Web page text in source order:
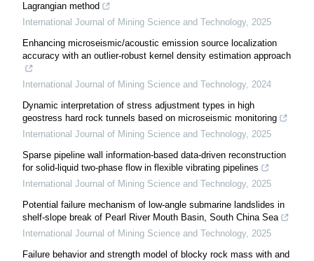
Lagrangian method
International Journal of Mining Science and Technology, 2025
Enhancing microseismic/acoustic emission source localization
accuracy with an outlier-robust kernel density estimation approach
International Journal of Mining Science and Technology, 2024
Dynamic interpretation of stress adjustment types in high
geostress hard rock tunnels based on microseismic monitoring
International Journal of Mining Science and Technology, 2025
Sparse pipeline wall information-based data-driven reconstruction
for solid-liquid two-phase flow in flexible vibrating pipelines
International Journal of Mining Science and Technology, 2025
Potential failure mechanism of low-angle submarine landslides in
shelf-slope break of Pearl River Mouth Basin, South China Sea
International Journal of Mining Science and Technology, 2025
Failure behavior and strength model of blocky rock mass with and